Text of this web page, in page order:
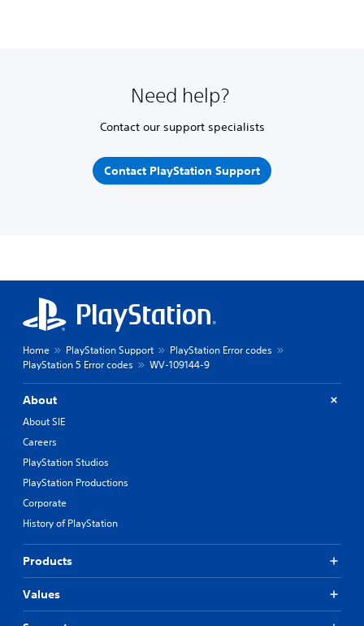
Need help?
Contact our support specialists
Contact PlayStation Support
Home PlayStation Support
PlayStation Error codes
PlayStation 5 Error codes
WV-109144-9
About
About SIE
Careers
PlayStation Studios
PlayStation Productions
Corporate
History of PlayStation
Products
Values